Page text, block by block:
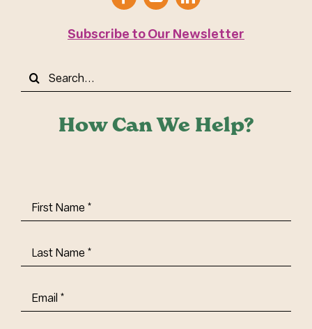
How Can We Help?
First
Name(Required)
Last
Name(Required)
Email(Required)
Subscribe to Our Newsletter
Search
for: